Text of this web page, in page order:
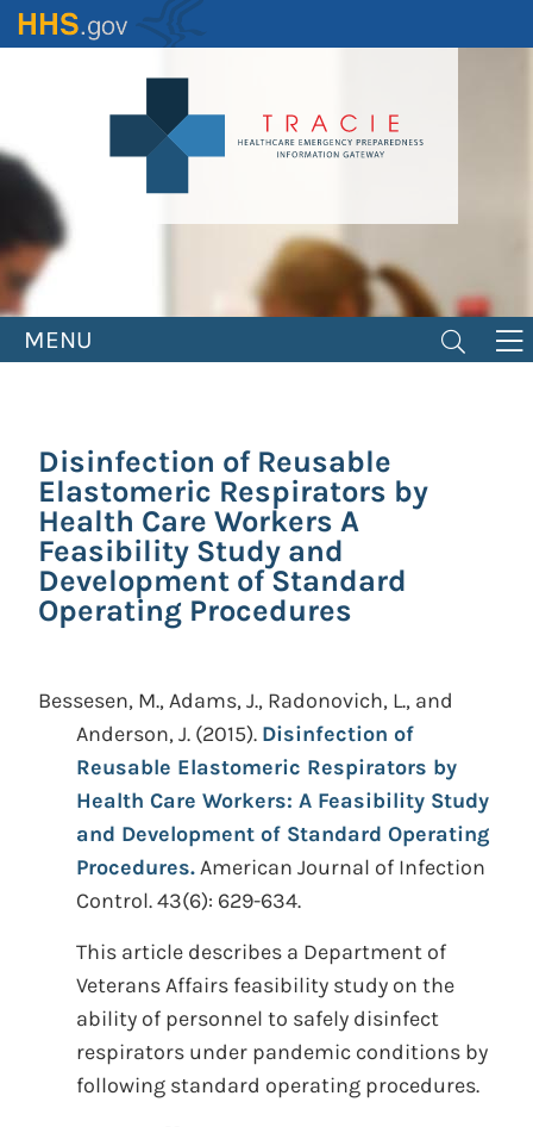
Skip
to
MENU
Disinfection of Reusable
Elastomeric Respirators by
Health Care Workers A
Feasibility Study and
Development of Standard
Operating Procedures
Bessesen, M., Adams, J., Radonovich, L., and
Anderson, J. (2015). Disinfection of
Reusable Elastomeric Respirators by
Health Care Workers: A Feasibility Study
and Development of Standard Operating
Procedures.American Journal of Infection
Control. 43(6): 629-634.
This article describes a Department of
Veterans Affairs feasibility study on the
ability of personnel to safely disinfect
respirators under pandemic conditions by
following standard operating procedures.